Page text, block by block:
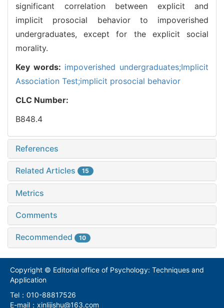
significant correlation between explicit and
implicit prosocial behavior to impoverished
undergraduates, except for the explicit social
morality.
Key words: impoverished undergraduates;Implicit
Association Test;implicit prosocial behavior
CLC Number:
B848.4
References
Related Articles 15
Metrics
Comments
Recommended 10
Copyright © Editorial office of Psychology: Techniques and
Application
Tel：010-88817526
E-mail：xinlijishu@163.com